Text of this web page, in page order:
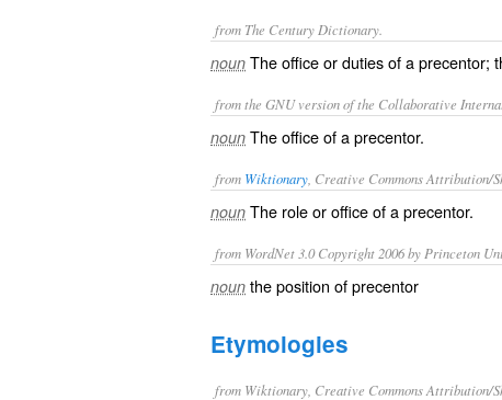
from The Century Dictionary.
noun The office or duties of a precentor;
from the GNU version of the Collaborative
noun The office of a precentor.
from Wiktionary , Creative Commons Attribution/
noun The role or office of aprecentor.
from WordNet 3.0 Copyright 2006 by Princeton
noun the position of precentor
Etymologies
from Wiktionary, Creative Commons Attribution/